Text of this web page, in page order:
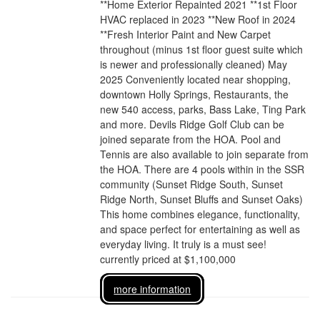
**Home Exterior Repainted 2021 **1st Floor
HVAC replaced in 2023 **New Roof in 2024
**Fresh Interior Paint and New Carpet
throughout (minus 1st floor guest suite which
is newer and professionally cleaned) May
2025 Conveniently located near shopping,
downtown Holly Springs, Restaurants, the
new 540 access, parks, Bass Lake, Ting Park
and more. Devils Ridge Golf Club can be
joined separate from the HOA. Pool and
Tennis are also available to join separate from
the HOA. There are 4 pools within in the SSR
community (Sunset Ridge South, Sunset
Ridge North, Sunset Bluffs and Sunset Oaks)
This home combines elegance, functionality,
and space perfect for entertaining as well as
everyday living. It truly is a must see!
currently priced at $1,100,000
more information